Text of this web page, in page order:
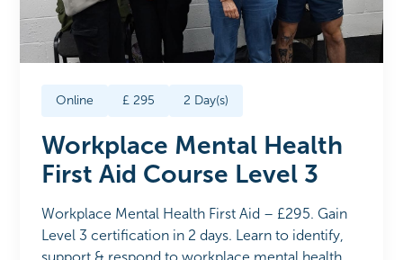
Online £295 2 Day(s)
Workplace Mental Health
First Aid Course Level 3
Workplace Mental Health First Aid – £295. Gain
Level 3 certification in 2 days. Learn to identify,